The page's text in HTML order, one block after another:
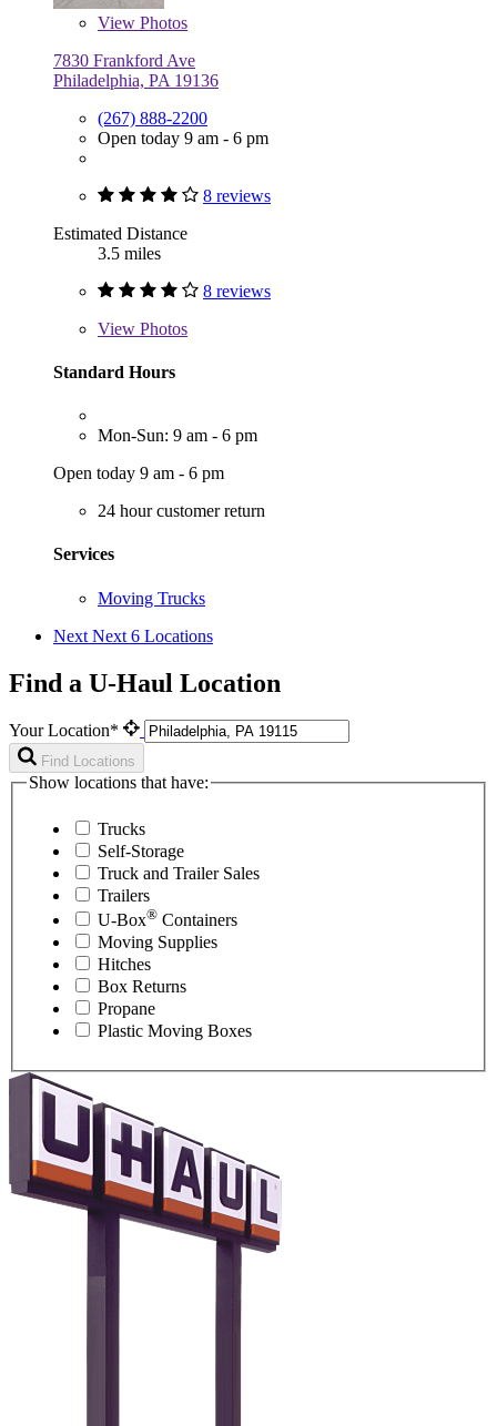
View Photos
7830 Frankford Ave
Philadelphia, PA 19136
(267) 888-2200
Open today 9 am - 6 pm
8 reviews
Estimated Distance
3.5 miles
8 reviews
View Photos
Standard Hours
Mon-Sun: 9 am - 6 pm
Open today 9 am - 6 pm
24 hour customer return
Services
Moving Trucks
Next Next 6 Locations
Find a U-Haul Location
Your Location*
Find Locations
Show locations that have:
Trucks
Self-Storage
Truck and Trailer Sales
Trailers
U-Box® Containers
Moving Supplies
Hitches
Box Returns
Propane
Plastic Moving Boxes